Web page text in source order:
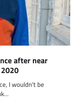
after near
I wouldn’t be